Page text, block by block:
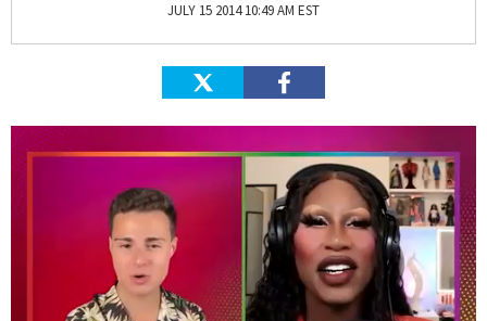
JULY 15 2014 10:49 AM EST